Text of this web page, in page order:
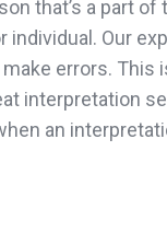
that’s a part
Our
errors.
interpretation
an